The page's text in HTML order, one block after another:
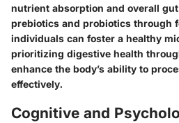
nutrient absorption and overall
prebiotics and probiotics through
individuals can foster a healthy
prioritizing digestive health
enhance the body’s ability to
effectively.
Cognitive and